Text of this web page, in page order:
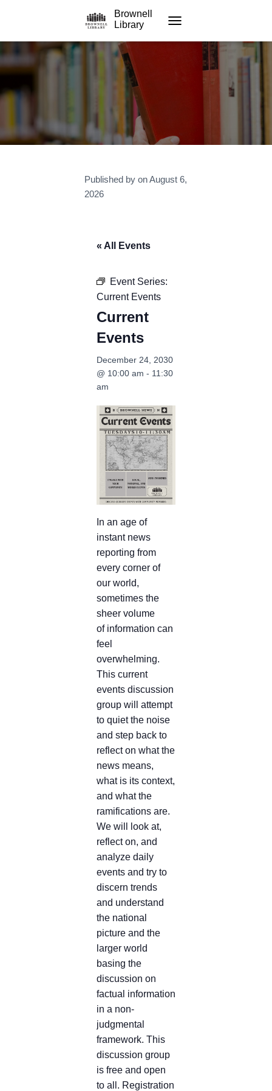
Brownell
Library
Published by onAugust 6,
2026
« All Events
Event Series:
Current Events
Current
Events
December 24, 2030
@ 10:00 am - 11:30
am
In an age of
instant news
reporting from
every corner of
our world,
sometimes the
sheer volume
of information can
feel
overwhelming.
This current
events discussion
group will attempt
to quiet the noise
and step back to
reflect on what the
news means,
what is its context,
and what the
ramifications are.
We will look at,
reflect on, and
analyze daily
events and try to
discern trends
and understand
the national
picture and the
larger world
basing the
discussion on
factual information
in a non-
judgmental
framework. This
discussion group
is free and open
to all. Registration